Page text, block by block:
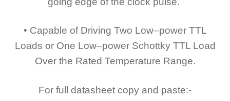
• Capable of Driving Two Low–power TTL
Loads or One Low–power Schottky TTL Load
Over the Rated Temperature Range.
For full datasheet copy and paste:-